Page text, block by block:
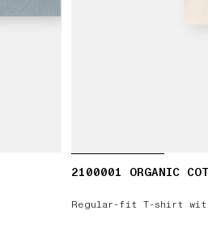
2100001 ORGANIC
Regular-fit T-shirt